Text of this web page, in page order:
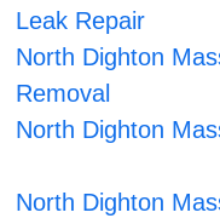
Leak Repair
North Dighton
Removal
North Dighton
North Dighton